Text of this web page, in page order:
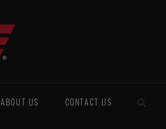
ABOUT US CONTACT US